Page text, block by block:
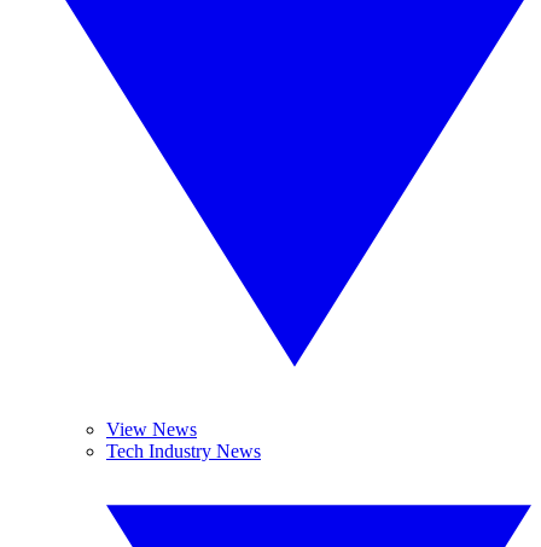
View News
Tech Industry News